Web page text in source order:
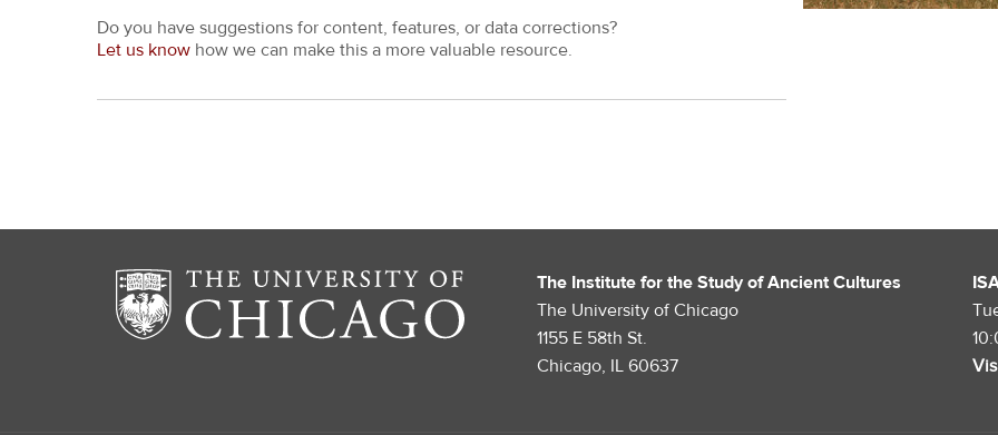
Do you have suggestions for content, features, or data corrections?
Let us know how we can make this a more valuable resource.
The Institute for the Study of Ancient Cultures
The University of Chicago
1155 E 58th St.
Chicago, IL 60637